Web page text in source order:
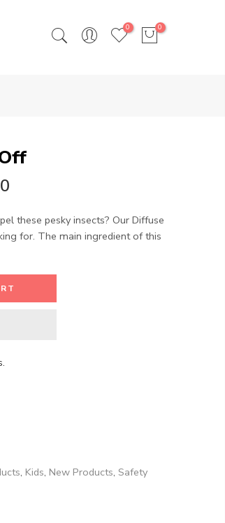
0 0
these pesky insects? Our Diffuse
for. The main ingredient of this
, Kids, New Products, Safety